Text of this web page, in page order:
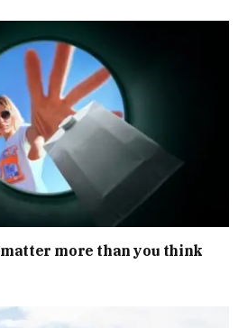
more than you think